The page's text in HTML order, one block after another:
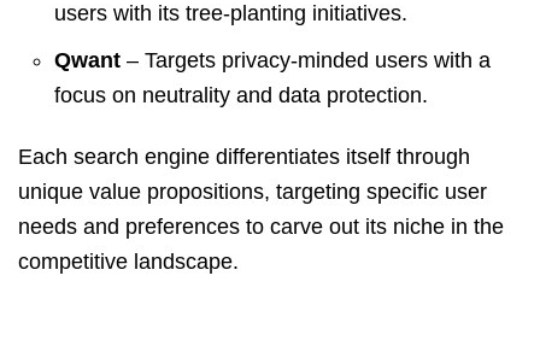
users with its tree-planting initiatives.
Qwant – Targets privacy-minded users with a
focus on neutrality and data protection.
Each search engine differentiates itself through
unique value propositions, targeting specific user
needs and preferences to carve out its niche in the
competitive landscape.